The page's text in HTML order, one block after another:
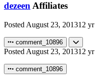
dezeen Affiliates
Posted August 23, 201312 yr
comment_10896
Posted August 23, 201312 yr
comment_10896